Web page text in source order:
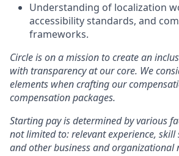
Understanding of localization
accessibility standards, and
frameworks.
Circle is on a mission to create an
with transparency at our core. We
elements when crafting our
compensation packages.
Starting pay is determined by various
not limited to: relevant experience,
and other business and organizational